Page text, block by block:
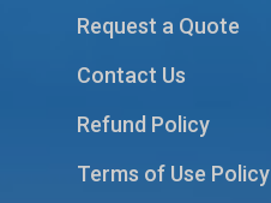
Request a Quote
Contact Us
Refund Policy
Terms of Use Policy